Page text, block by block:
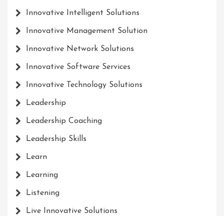
Innovative Intelligent Solutions
Innovative Management Solution
Innovative Network Solutions
Innovative Software Services
Innovative Technology Solutions
Leadership
Leadership Coaching
Leadership Skills
Learn
Learning
Listening
Live Innovative Solutions